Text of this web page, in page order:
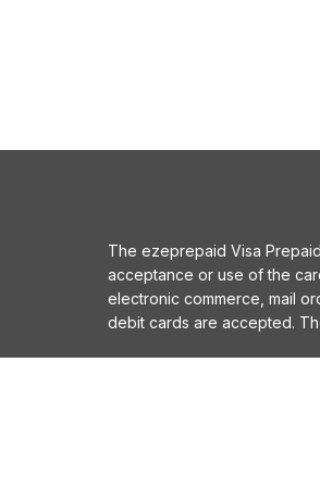
The ezeprepaid Visa
acceptance or use of the
electronic commerce, mail
debit cards are accepted.